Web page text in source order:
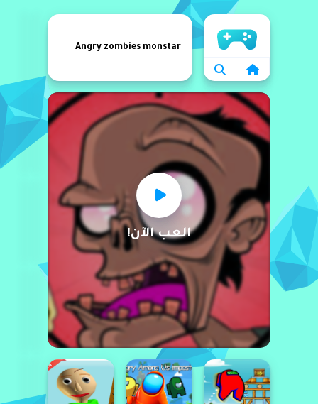
الرئيسية
العب الآن!
Angry zombies monstar